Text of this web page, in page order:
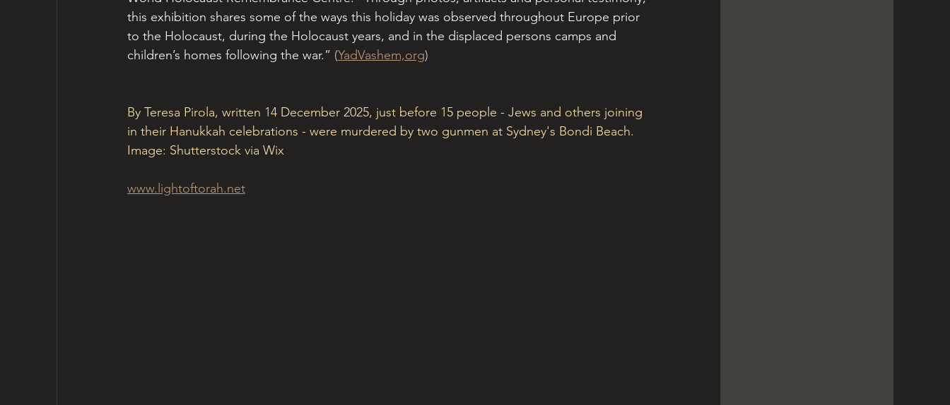
this exhibition shares some of the ways this holiday was observed throughout Europe prior
to the Holocaust, during the Holocaust years, and in the displaced persons camps and
children’s homes following the war.” (YadVashem,org)
By Teresa Pirola, written 14 December 2025, just before 15 people - Jews and others joining
in their Hanukkah celebrations - were murdered by two gunmen at Sydney's Bondi Beach.
Image: Shutterstock via Wix
www.lightoftorah.net